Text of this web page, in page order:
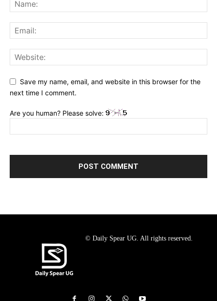
Save my name, email, and website in this browser for the
next time I comment.
Are you human? Please solve:
© Daily Spear UG. All rights reserved.